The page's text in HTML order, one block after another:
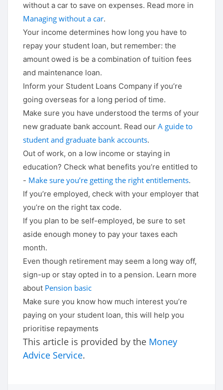
without a car to save on expenses. Read more in
Managing without a car.
Your income determines how long you have to
repay your student loan, but remember: the
amount owed is be a combination of tuition fees
and maintenance loan.
Inform your Student Loans Company if you’re
going overseas for a long period of time.
Make sure you have understood the terms of your
new graduate bank account. Read our A guide to
student and graduate bank accounts.
Out of work, on a low income or staying in
education? Check what benefits you’re entitled to
- Make sure you’re getting the right entitlements.
If you’re employed, check with your employer that
you’re on the right tax code.
If you plan to be self-employed, be sure to set
aside enough money to pay your taxes each
month.
Even though retirement may seem a long way off,
sign-up or stay opted in to a pension. Learn more
about Pension basic
Make sure you know how much interest you’re
paying on your student loan, this will help you
prioritise repayments
This article is provided by the Money
Advice Service.